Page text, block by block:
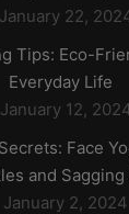
January 22,
Tips: Eco-
Everyday Life
January 12,
Face
and Sagging
January 2, 2024